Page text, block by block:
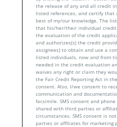
the release of any and all credit
listed references, and certify
best of my/our knowledge. The
that his/her/their individual
the evaluation of the credit
and authorizes(s) the credit
assignees) to obtain and use a
listed individuals, now and from
needed in the credit evaluation
waives any right or claim they
the Fair Credit Reporting Act in
consent. Also, I/we consent to
communication and
facsimile. SMS consent and
shared with third parties or
circumstances. SMS consent is
parties or affiliates for marketing